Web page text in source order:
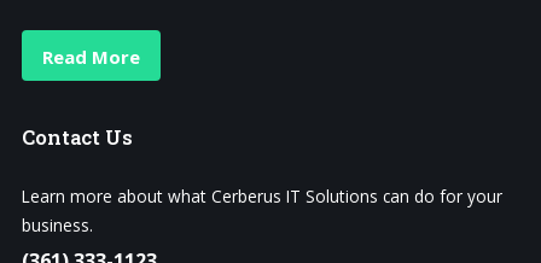
Read More
Contact Us
Learn more about what Cerberus IT Solutions can do for your
business.